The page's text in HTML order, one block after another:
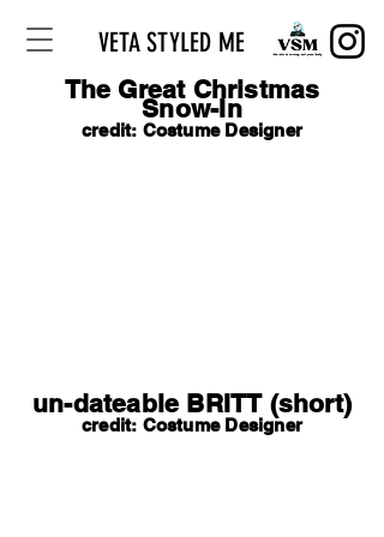
VETA STYLED ME
The Great Christmas
Snow-In
credit: Costume Designer
un-dateable BRITT (short)
credit: Costume Designer